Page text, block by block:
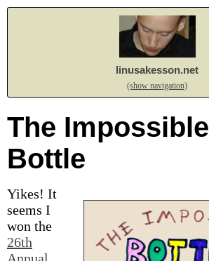
linusakesson.net
(show navigation)
The Impossible
Bottle
Yikes! It
seems I
won the
26th